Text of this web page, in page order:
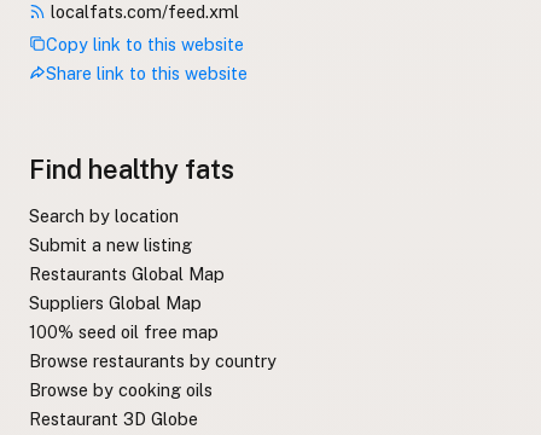
localfats.com/feed.xml
Copy link to this website
Share link to this website
Find healthy fats
Search by location
Submit a new listing
Restaurants Global Map
Suppliers Global Map
100% seed oil free map
Browse restaurants by country
Browse by cooking oils
Restaurant 3D Globe